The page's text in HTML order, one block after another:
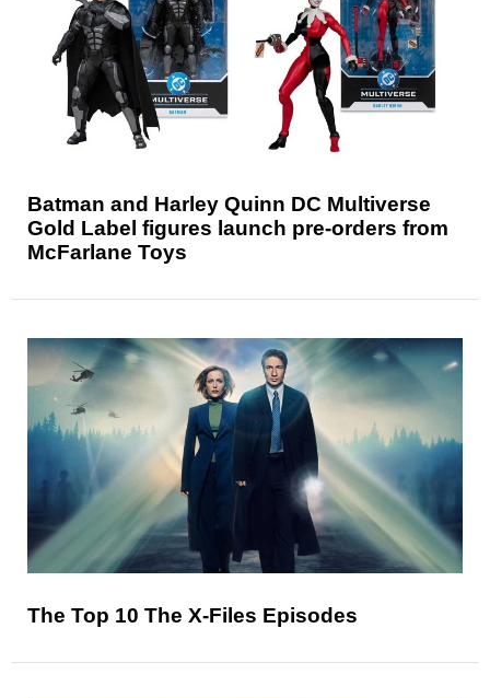
Batman and Harley Quinn DC Multiverse
Gold Label figures launch pre-orders from
McFarlane Toys
The Top 10 The X-Files Episodes